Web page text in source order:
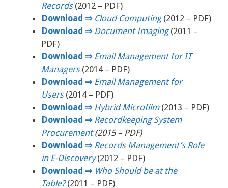
Records(2012 – PDF)
Download ⇒ Cloud Computing(2012 – PDF)
Download ⇒ Document Imaging(2011 –
PDF)
Download ⇒ Email Management for IT
Managers(2014 – PDF)
Download ⇒ Email Management for
Users(2014 – PDF)
Download ⇒ Hybrid Microfilm(2013 – PDF)
Download ⇒ Recordkeeping System
Procurement (2015 – PDF)
Download ⇒ Records Management’s Role
in E-Discovery(2012 – PDF)
Download ⇒ Who Should be at the
Table?(2011 – PDF)